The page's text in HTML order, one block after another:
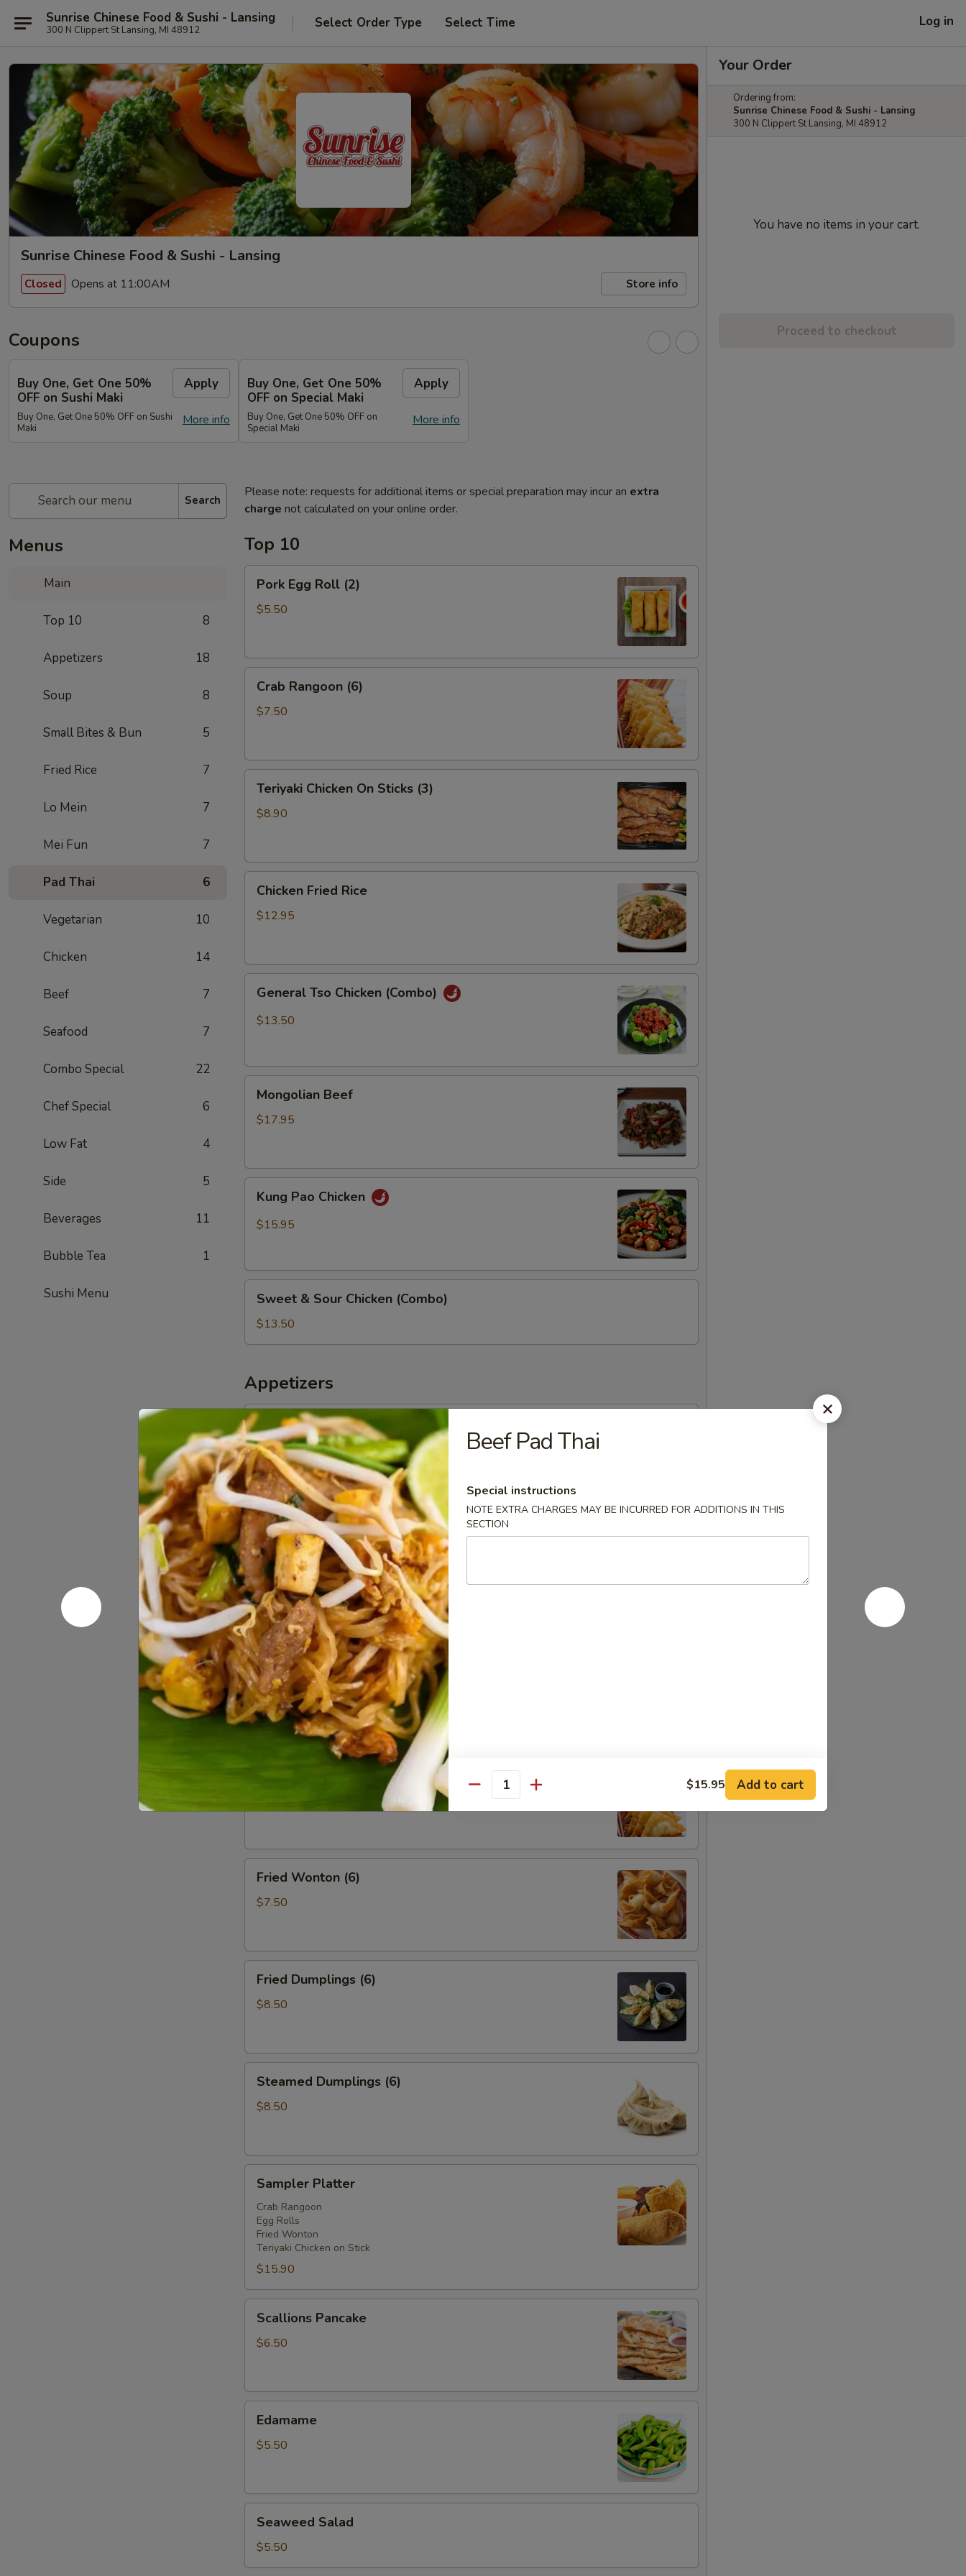
Sunrise Chinese Food & Sushi - Lansing
300 N Clippert St Lansing, MI 48912 Select Order Type Select Time Log in
Sunrise Chinese Food & Sushi - Lansing
Closed Opens at 11:00AM Store info
Coupons
Buy One, Get One 50%
OFF on Sushi Maki
Apply
More info
Buy One, Get One 50% OFF on Sushi
Maki
Buy One, Get One 50%
OFF on Special Maki
Apply
More info
Buy One, Get One 50% OFF on
Special Maki
Search
Menus
Main
Top 10 8
Appetizers 18
Soup 8
Small Bites & Bun 5
Fried Rice 7
Lo Mein 7
Mei Fun 7
Pad Thai 6
Vegetarian 10
Chicken 14
Beef 7
Seafood 7
Combo Special 22
Chef Special 6
Low Fat 4
Side 5
Beverages 11
Bubble Tea 1
Sushi Menu
Please note: requests for additional items or special preparation may incur an extra
charge not calculated on your online order.
Top 10
Pork
Egg
Roll
Pork Egg Roll (2)
$5.50
Crab
Rangoon
(6)
Crab Rangoon (6)
$7.50
Teriyaki
Chicken
On
Teriyaki Chicken On Sticks (3)
$8.90
Chicken
Fried
Rice
Chicken Fried Rice
$12.95
General
Tso
Chicken
General Tso Chicken (Combo)
$13.50
Mongolian
Beef
Mongolian Beef
$17.95
Kung
Pao
Chicken
Kung Pao Chicken
$15.95
Sweet
Sour
Chicken
Sweet & Sour Chicken (Combo)
$13.50
Appetizers
Pork
Egg
Roll
(2)
Pork Egg Roll (2)
$5.50
Chicken
Egg
Roll
(3)
Chicken Egg Roll (3)
$5.50
Spring
Roll
(2)
Spring Roll (2)
$5.50
Chicken
Egg
Roll
Chicken Egg Roll (3)
$5.50
Crab
Fried
Wonton
(6)
Fried Wonton (6)
$7.50
Fried
Dumplings
(6)
Fried Dumplings (6)
$8.50
Steamed
Dumplings
(6)
Steamed Dumplings (6)
$8.50
Sampler
Platter
Sampler Platter
Crab Rangoon
Egg Rolls
Fried Wonton
Teriyaki Chicken on Stick
$15.90
Scallions
Pancake
Scallions Pancake
$6.50
Edamame
Edamame
$5.50
Seaweed
Salad
Seaweed Salad
$5.50
Your Order
Ordering from:
Sunrise Chinese Food & Sushi - Lansing
300 N Clippert St Lansing, MI 48912
You have no items in your cart.
Proceed to checkout
Beef Pad Thai
Special instructions
NOTE EXTRA CHARGES MAY BE INCURRED FOR ADDITIONS IN THIS
SECTION
Quantity $15.95 Add to cart